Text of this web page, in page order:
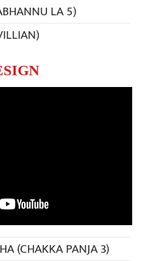
LA 5)
(CHAKKA PANJA 3)